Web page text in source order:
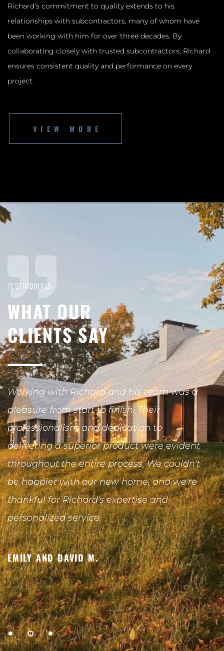
Richard’s commitment to quality extends to his
relationships with subcontractors, many of whom have
been working with him for over three decades. By
collaborating closely with trusted subcontractors, Richard
ensures consistent quality and performance on every
project.
VIEW MORE
TESTIMONIALS
WHAT OUR
CLIENTS SAY
Working with Richard and his team was a
pleasure from start to finish. Their
professionalism and dedication to
delivering a superior product were evident
throughout the entire process. We couldn't
be happier with our new home, and we're
thankful for Richard's expertise and
personalized service.
EMILY AND DAVID M.
1 2 3